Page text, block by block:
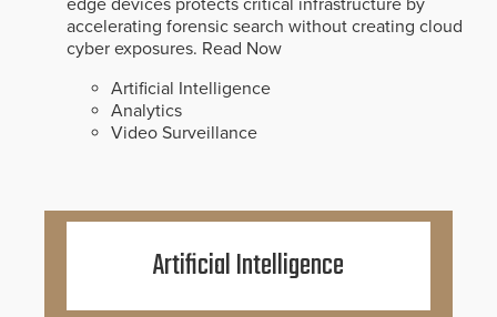
accelerating forensic search without creating cloud
cyber exposures. Read Now
Artificial Intelligence
Analytics
Video Surveillance
Artificial Intelligence